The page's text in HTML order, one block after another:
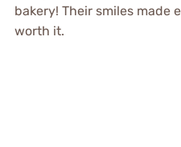
bakery! Their smiles made
worth it.